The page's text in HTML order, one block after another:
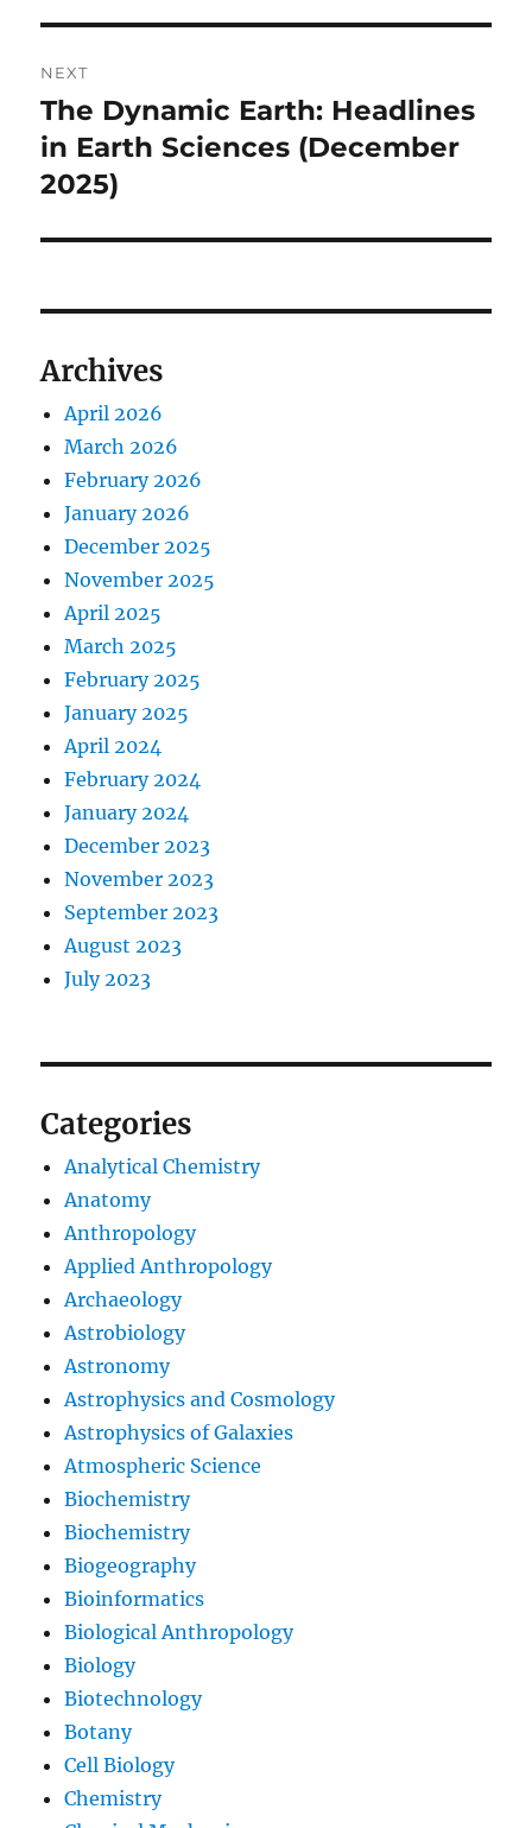
NEXT
Next
post:
The Dynamic Earth: Headlines
in Earth Sciences (December
2025)
Archives
April 2026
March 2026
February 2026
January 2026
December 2025
November 2025
April 2025
March 2025
February 2025
January 2025
April 2024
February 2024
January 2024
December 2023
November 2023
September 2023
August 2023
July 2023
Categories
Analytical Chemistry
Anatomy
Anthropology
Applied Anthropology
Archaeology
Astrobiology
Astronomy
Astrophysics and Cosmology
Astrophysics of Galaxies
Atmospheric Science
Biochemistry
Biochemistry
Biogeography
Bioinformatics
Biological Anthropology
Biology
Biotechnology
Botany
Cell Biology
Chemistry